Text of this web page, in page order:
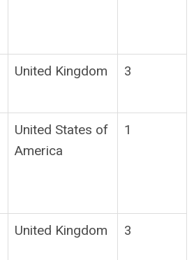
United Kingdom 3
United States of
America
1
United Kingdom 3